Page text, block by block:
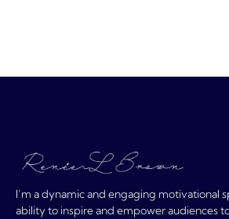
I’m a dynamic and engaging motivational
ability to inspire and empower audiences